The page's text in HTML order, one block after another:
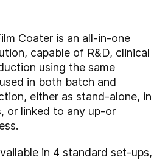
Coater is an all-in-one
capable of R&D, clinical
using the same
in both batch and
either as stand-alone, in
or linked to any up-or
in 4 standard set-ups,